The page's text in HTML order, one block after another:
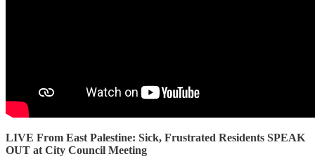
LIVE From East Palestine: Sick, Frustrated Residents SPEAK
OUT at City Council Meeting